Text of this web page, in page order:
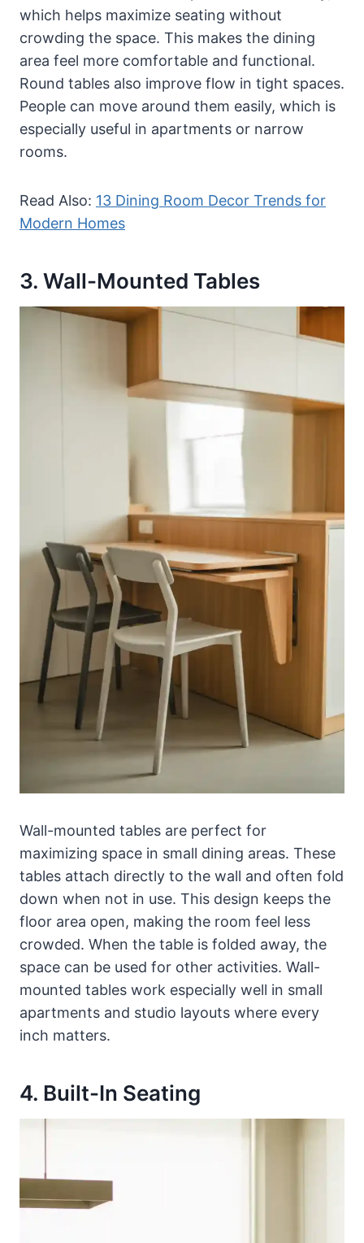
which helps maximize seating without
crowding the space. This makes the dining
area feel more comfortable and functional.
Round tables also improve flow in tight spaces.
People can move around them easily, which is
especially useful in apartments or narrow
rooms.
Read Also: 13 Dining Room Decor Trends for
Modern Homes
3. Wall-Mounted Tables
Wall-mounted tables are perfect for
maximizing space in small dining areas. These
tables attach directly to the wall and often fold
down when not in use. This design keeps the
floor area open, making the room feel less
crowded. When the table is folded away, the
space can be used for other activities. Wall-
mounted tables work especially well in small
apartments and studio layouts where every
inch matters.
4. Built-In Seating